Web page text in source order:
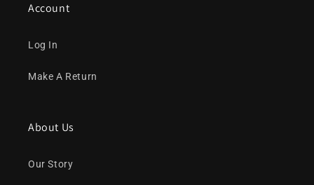
Account
Log In
Make A Return
About Us
Our Story